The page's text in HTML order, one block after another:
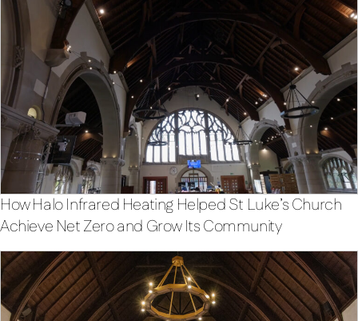
How Halo Infrared Heating Helped St Luke’s Church
Achieve Net Zero and Grow Its Community